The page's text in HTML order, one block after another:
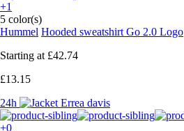
+1
5 color(s)
Hummel Hooded sweatshirt Go 2.0 Logo
Starting at £42.74
£13.15
24h
+0